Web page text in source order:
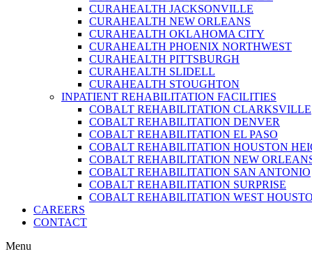
CURAHEALTH JACKSONVILLE
CURAHEALTH NEW ORLEANS
CURAHEALTH OKLAHOMA CITY
CURAHEALTH PHOENIX NORTHWEST
CURAHEALTH PITTSBURGH
CURAHEALTH SLIDELL
CURAHEALTH STOUGHTON
INPATIENT REHABILITATION FACILITIES
COBALT REHABILITATION CLARKSVILLE
COBALT REHABILITATION DENVER
COBALT REHABILITATION EL PASO
COBALT REHABILITATION HOUSTON
COBALT REHABILITATION NEW
COBALT REHABILITATION SAN ANTONIO
COBALT REHABILITATION SURPRISE
COBALT REHABILITATION WEST
CAREERS
CONTACT
Menu